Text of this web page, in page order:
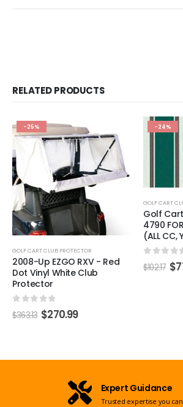
RELATED PRODUCTS
-25%
GOLF CART CLUB PROTECTOR
2008-Up EZGO RXV - Red
Dot Vinyl White Club
Protector
0 out of 5
$363.13 $270.99
-24%
GOLF CART
Golf Cart
4790
(ALL CC,
0 out
$102.17 $
Expert Guidance
Trusted expertise you